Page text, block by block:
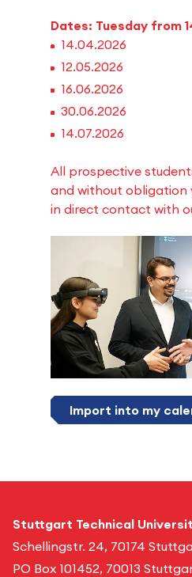
Dates: Tuesday from
14.04.2026
12.05.2026
16.06.2026
30.06.2026
14.07.2026
All prospective
and without obligation
in direct contact with
Import into my
Stuttgart Technical
Schellingstr. 24, 70174
PO Box 101452, 70013